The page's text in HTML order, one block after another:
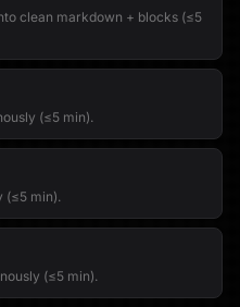
clean markdown + blocks (≤5
(≤5 min).
(≤5 min).
(≤5 min).